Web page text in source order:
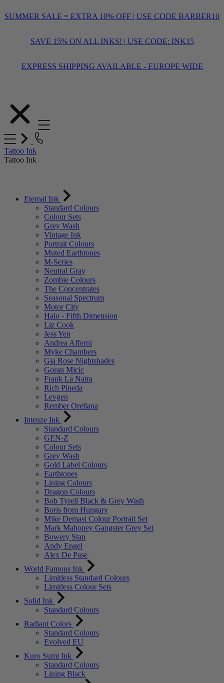
SUMMER SALE = EXTRA 10% OFF | USE CODE BARBER10
SAVE 15% ON ALL INKS! | USE CODE: INK15
EXPRESS SHIPPING AVAILABLE - EUROPE WIDE
Tattoo Ink
Tattoo Ink
Eternal Ink
Standard Colours
Colour Sets
Grey Wash
Vintage Ink
Portrait Colours
Muted Earthtones
M-Series
Neutral Gray
Zombie Colours
The Concentrates
Seasonal Spectrum
Motor City
Halo - Fifth Dimension
Liz Cook
Jess Yen
Andrea Afferni
Myke Chambers
Gia Rose Nightshades
Goran Micic
Frank La Natra
Rich Pineda
Levgen
Rember Orellana
Intenze Ink
Standard Colours
GEN-Z
Colour Sets
Grey Wash
Gold Label Colours
Earthtones
Lining Colours
Dragon Colours
Bob Tyrell Black & Grey Wash
Boris from Hungary
Mike Demasi Colour Portrait Set
Mark Mahoney Gangster Grey Set
Bowery Stan
Andy Engel
Alex De Pase
World Famous Ink
Limitless Standard Colours
Limitless Colour Sets
Solid Ink
Standard Colours
Radiant Colors
Standard Colours
Evolved EU
Kuro Sumi Ink
Standard Colours
Lining Black